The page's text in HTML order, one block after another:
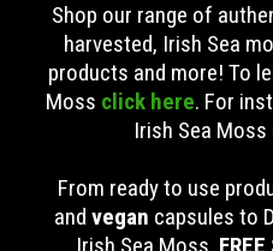
Shop our range of
harvested, Irish Sea
products and more! To
Moss click here. For
Irish Sea Moss
From ready to use
and vegan capsules to